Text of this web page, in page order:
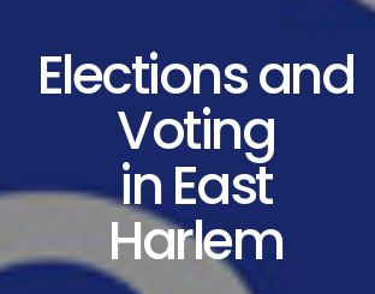
Elections and
Voting
in East
Harlem